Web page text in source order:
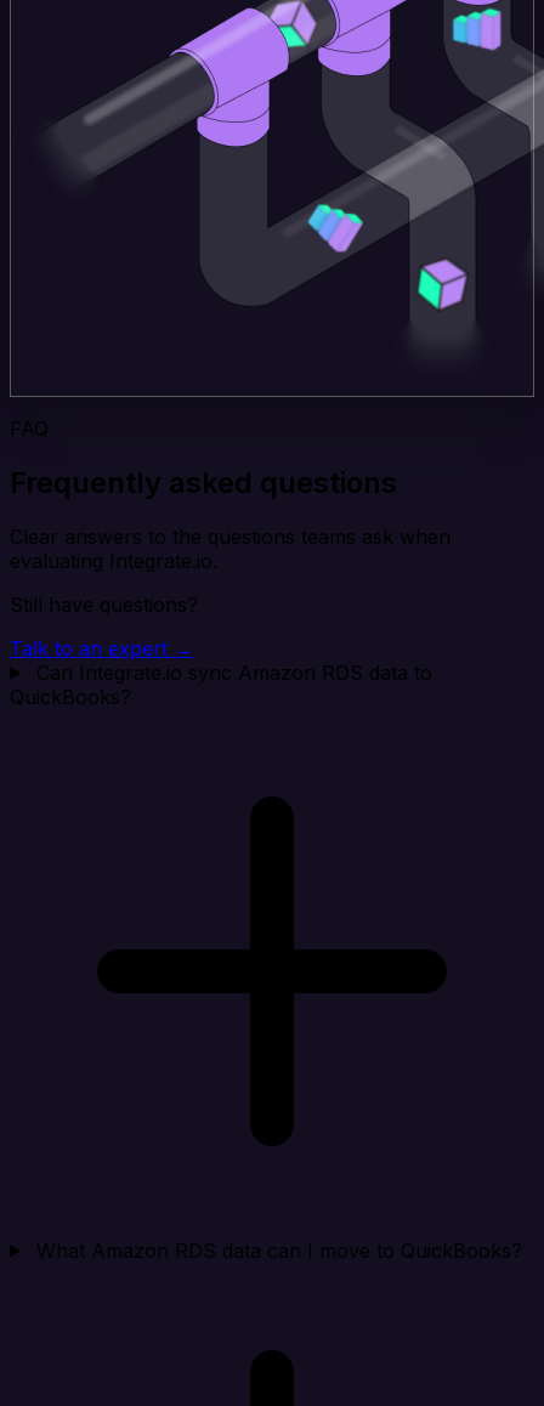
FAQ
Frequently asked questions
Clear answers to the questions teams ask when
evaluating Integrate.io.
Still have questions?
Talk to an expert →
Can Integrate.io sync Amazon RDS data to
QuickBooks?
What Amazon RDS data can I move to QuickBooks?